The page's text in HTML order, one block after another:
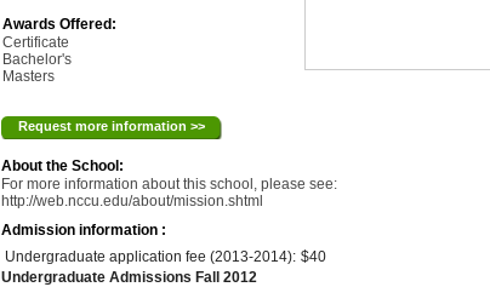
Awards Offered:
Certificate
Bachelor's
Masters
Request more information >>
About the School:
For more information about this school, please see:
http://web.nccu.edu/about/mission.shtml
Admission information :
Undergraduate application fee (2013-2014): $40
Undergraduate Admissions Fall 2012